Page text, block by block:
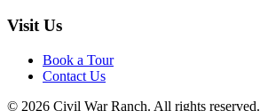
Visit Us
Book a Tour
Contact Us
© 2026 Civil War Ranch. All rights reserved.